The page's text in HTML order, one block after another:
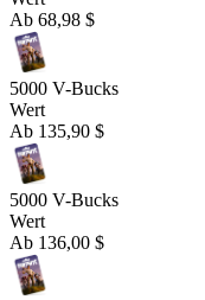
Ab 68,98 $
5000 V-Bucks
Wert
Ab 135,90 $
5000 V-Bucks
Wert
Ab 136,00 $